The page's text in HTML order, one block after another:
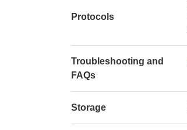
Protocols
Troubleshooting and
FAQs
Storage